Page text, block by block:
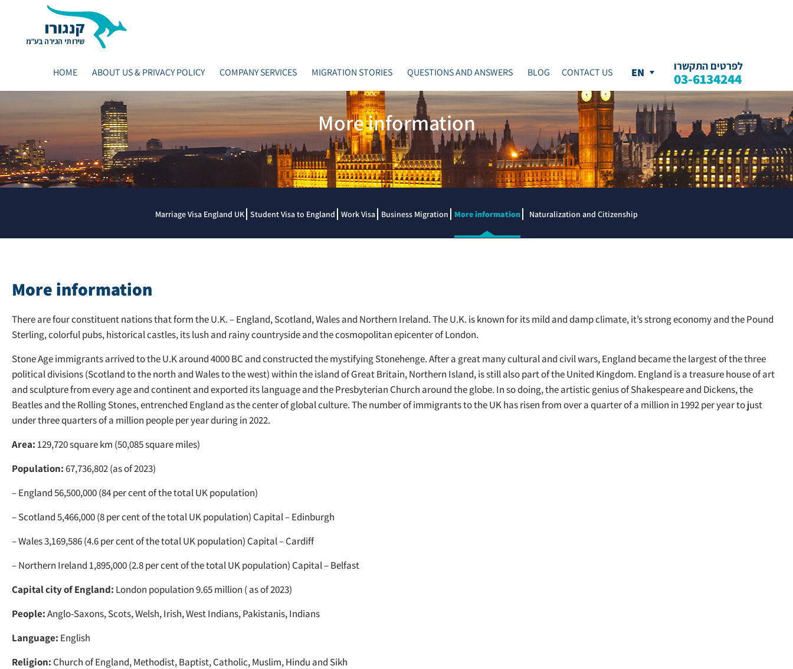
HOME ABOUT US & PRIVACY POLICY COMPANY SERVICES MIGRATION STORIES QUESTIONS AND ANSWERS BLOG CONTACT US לפרטים התקשרו
03-6134244
More information
Naturalization and Citizenship
More information
Business Migration
Work Visa
Student Visa to England
Marriage Visa England UK
More information
There are four constituent nations that form the U.K. – England, Scotland, Wales and Northern Ireland. The U.K. is known for its mild and damp climate, it’s strong economy and the Pound
Sterling, colorful pubs, historical castles, its lush and rainy countryside and the cosmopolitan epicenter of London.
Stone Age immigrants arrived to the U.K around 4000 BC and constructed the mystifying Stonehenge. After a great many cultural and civil wars, England became the largest of the three
political divisions (Scotland to the north and Wales to the west) within the island of Great Britain, Northern Island, is still also part of the United Kingdom. England is a treasure house of art
and sculpture from every age and continent and exported its language and the Presbyterian Church around the globe. In so doing, the artistic genius of Shakespeare and Dickens, the
Beatles and the Rolling Stones, entrenched England as the center of global culture. The number of immigrants to the UK has risen from over a quarter of a million in 1992 per year to just
under three quarters of a million people per year during in 2022.
Area:129,720 square km (50,085 square miles)
Population:67,736,802 (as of 2023)
– England 56,500,000 (84 per cent of the total UK population)
– Scotland 5,466,000 (8 per cent of the total UK population) Capital – Edinburgh
– Wales 3,169,586 (4.6 per cent of the total UK population) Capital – Cardiff
– Northern Ireland 1,895,000 (2.8 per cent of the total UK population) Capital – Belfast
Capital city of England: London population 9.65 million ( as of 2023)
People:Anglo-Saxons, Scots, Welsh, Irish, West Indians, Pakistanis, Indians
Language: English
Religion:Church of England, Methodist, Baptist, Catholic, Muslim, Hindu and Sikh